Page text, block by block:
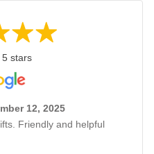
stars
12, 2025
Friendly and helpful